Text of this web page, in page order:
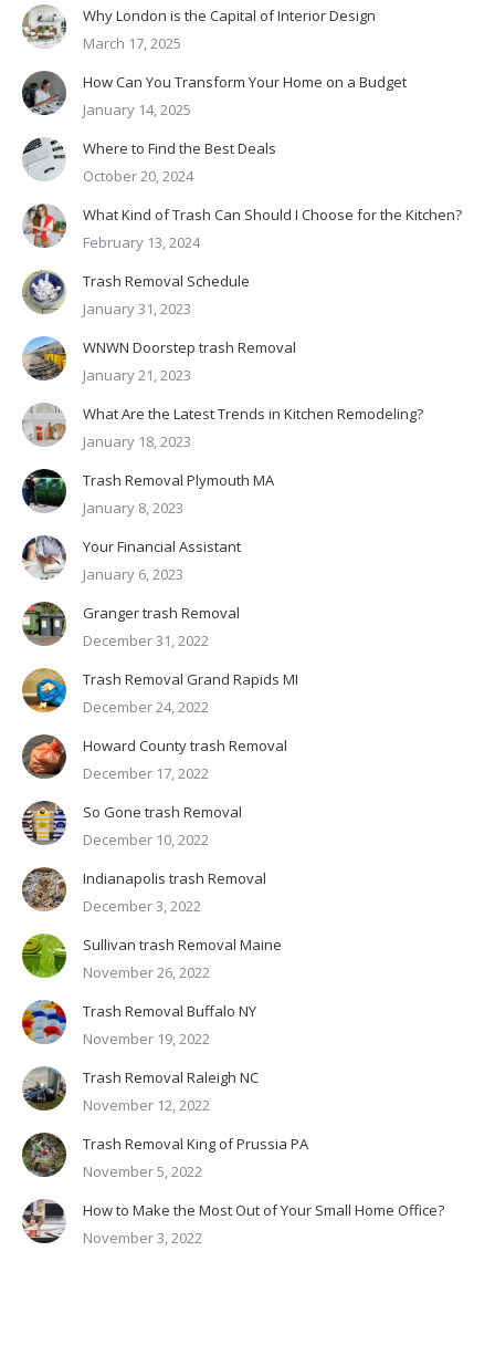
Why London is the Capital of Interior Design
March 17, 2025
How Can You Transform Your Home on a Budget
January 14, 2025
Where to Find the Best Deals
October 20, 2024
What Kind of Trash Can Should I Choose for the Kitchen?
February 13, 2024
Trash Removal Schedule
January 31, 2023
WNWN Doorstep trash Removal
January 21, 2023
What Are the Latest Trends in Kitchen Remodeling?
January 18, 2023
Trash Removal Plymouth MA
January 8, 2023
Your Financial Assistant
January 6, 2023
Granger trash Removal
December 31, 2022
Trash Removal Grand Rapids MI
December 24, 2022
Howard County trash Removal
December 17, 2022
So Gone trash Removal
December 10, 2022
Indianapolis trash Removal
December 3, 2022
Sullivan trash Removal Maine
November 26, 2022
Trash Removal Buffalo NY
November 19, 2022
Trash Removal Raleigh NC
November 12, 2022
Trash Removal King of Prussia PA
November 5, 2022
How to Make the Most Out of Your Small Home Office?
November 3, 2022